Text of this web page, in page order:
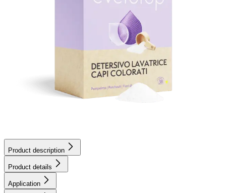
Product description
Product details
Application